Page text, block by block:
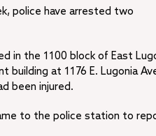
police have arrested two
in the 1100 block of East
building at 1176 E. Lugonia
been injured.
to the police station to